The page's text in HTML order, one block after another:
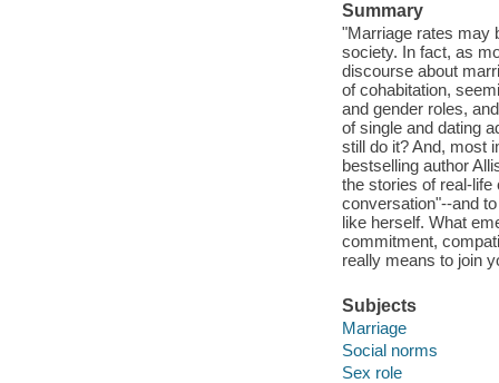
Summary
"Marriage rates may
society. In fact, as
discourse about
of cohabitation,
and gender roles,
of single and dating
still do it? And, most
bestselling author
the stories of real-
conversation"--and
like herself. What
commitment,
really means to join
Subjects
Marriage
Social norms
Sex role